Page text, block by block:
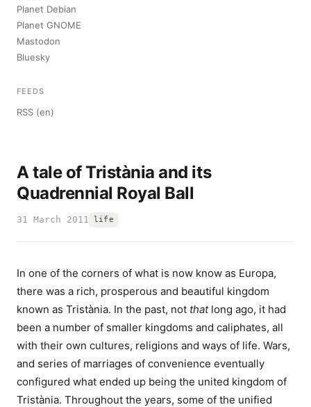
A tale of Tristània and its
Quadrennial Royal Ball
31 March 2011 life
In one of the corners of what is now know as Europa,
there was a rich, prosperous and beautiful kingdom
known as Tristània. In the past, not thatlong ago, it had
been a number of smaller kingdoms and caliphates, all
with their own cultures, religions and ways of life. Wars,
and series of marriages of convenience eventually
configured what ended up being the united kingdom of
Tristània. Throughout the years, some of the unified
Planet Debian
Planet GNOME
Mastodon
Bluesky
FEEDS
RSS (en)